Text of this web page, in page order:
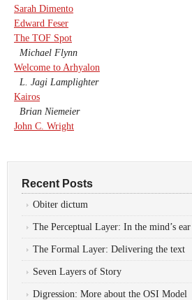
Sarah Dimento
Edward Feser
The TOF Spot
Michael Flynn
Welcome to Arhyalon
L. Jagi Lamplighter
Kairos
Brian Niemeier
John C. Wright
Recent Posts
Obiter dictum
The Perceptual Layer: In the mind’s ear
The Formal Layer: Delivering the text
Seven Layers of Story
Digression: More about the OSI Model